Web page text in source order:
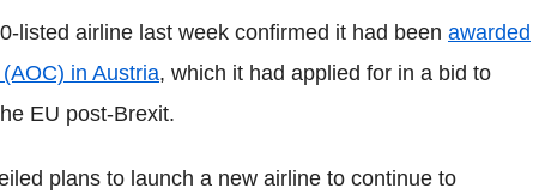
listed airline last week confirmed it had been awarded
in Austria, which it had applied for in a bid to
EU post-Brexit.
plans to launch a new airline to continue to